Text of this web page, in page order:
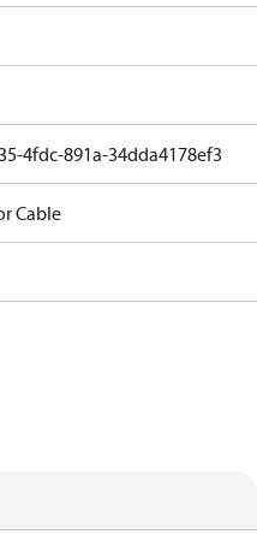
4fdc-891a-34dda4178ef3
Cable